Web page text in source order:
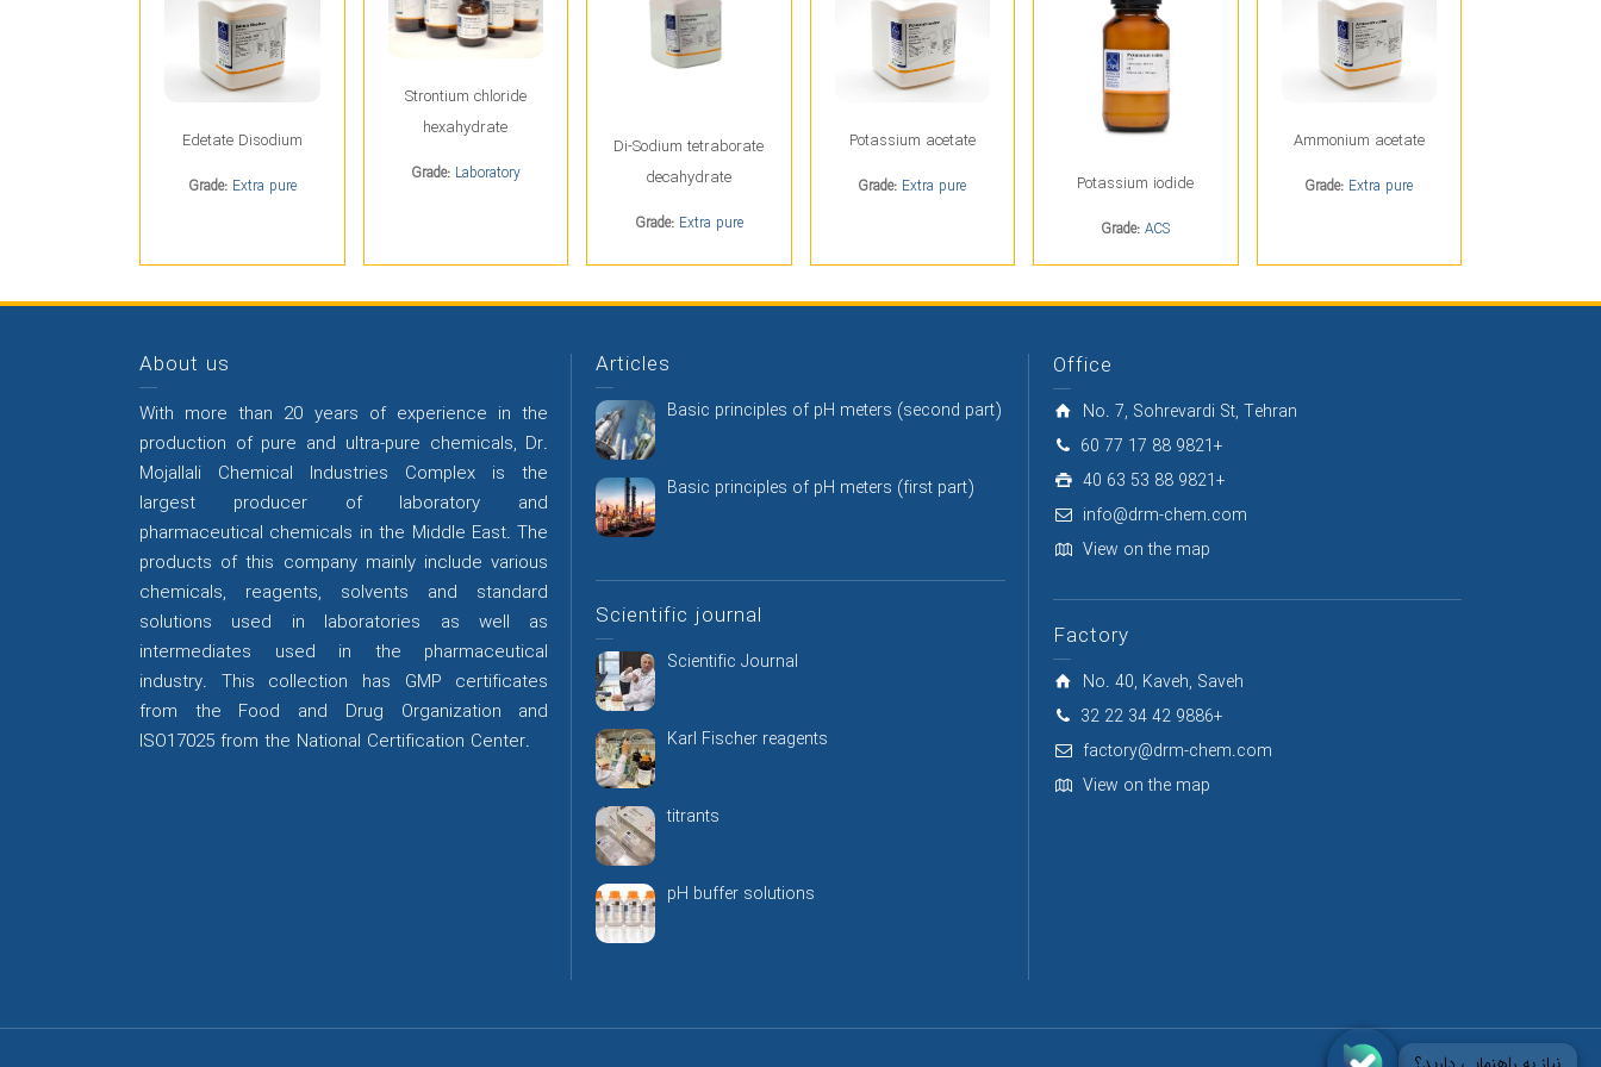
Edetate Disodium
Grade: Extra pure
Strontium chloride
hexahydrate
Grade: Laboratory
Di-Sodium tetraborate
decahydrate
Grade: Extra pure
Potassium acetate
Grade: Extra pure Potassium iodide
Grade: ACS
Ammonium acetate
Grade: Extra pure
About us
With more than 20 years of experience in the
production of pure and ultra-pure chemicals, Dr.
Mojallali Chemical Industries Complex is the
largest producer of laboratory and
pharmaceutical chemicals in the Middle East. The
products of this company mainly include various
chemicals, reagents, solvents and standard
solutions used in laboratories as well as
intermediates used in the pharmaceutical
industry. This collection has GMP certificates
from the Food and Drug Organization and
ISO17025 from the National Certification Center.
Articles
Basic principles of pH meters (second part)
Basic principles of pH meters (first part)
Scientific journal
Scientific Journal
Karl Fischer reagents
titrants
pH buffer solutions
Office
No. 7, Sohrevardi St, Tehran
60 77 17 88 9821+
40 63 53 88 9821+
info@drm-chem.com
View on the map
Factory
No. 40, Kaveh, Saveh
32 22 34 42 9886+
factory@drm-chem.com
View on the map